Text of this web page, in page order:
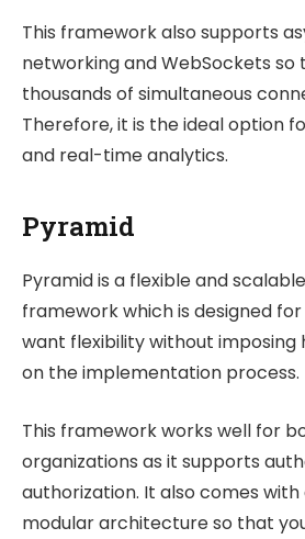
This framework also supports
networking and WebSockets
thousands of simultaneous
Therefore, it is the ideal option
and real-time analytics.
Pyramid
Pyramid is a flexible and
framework which is designed
want flexibility without imposing
on the implementation process.
This framework works well for
organizations as it supports
authorization. It also comes
modular architecture so that